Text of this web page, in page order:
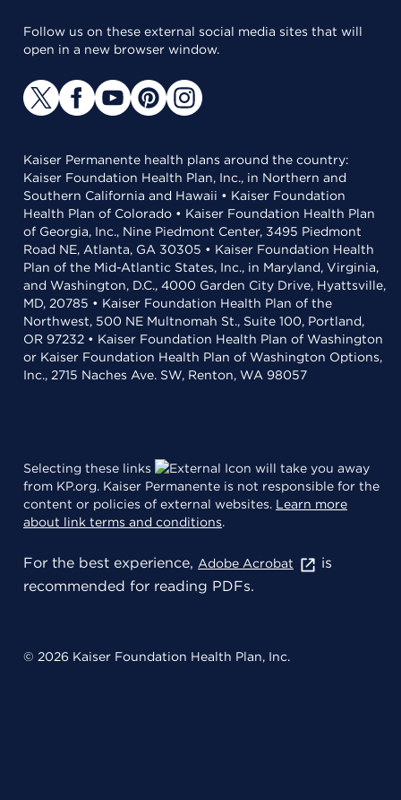
Follow us on these external social media sites that will
open in a new browser window.
Kaiser Permanente health plans around the country:
Kaiser Foundation Health Plan, Inc., in Northern and
Southern California and Hawaii • Kaiser Foundation
Health Plan of Colorado • Kaiser Foundation Health Plan
of Georgia, Inc., Nine Piedmont Center, 3495 Piedmont
Road NE, Atlanta, GA 30305 • Kaiser Foundation Health
Plan of the Mid-Atlantic States, Inc., in Maryland, Virginia,
and Washington, D.C., 4000 Garden City Drive, Hyattsville,
MD, 20785 • Kaiser Foundation Health Plan of the
Northwest, 500 NE Multnomah St., Suite 100, Portland,
OR 97232 • Kaiser Foundation Health Plan of Washington
or Kaiser Foundation Health Plan of Washington Options,
Inc., 2715 Naches Ave. SW, Renton, WA 98057
Selecting these links
will take you away
from KP.org. Kaiser Permanente is not responsible for the
content or policies of external websites. Learn more
about link terms and conditions.
For the best experience, Adobe Acrobat
is
recommended for reading PDFs.
© 2026 Kaiser Foundation Health Plan, Inc.